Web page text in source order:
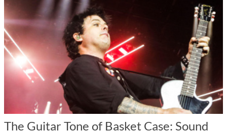
The Guitar Tone of Basket Case: Sound